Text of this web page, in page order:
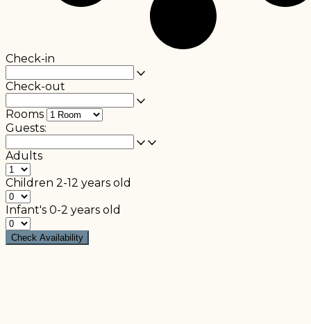
Check-in
Check-out
Rooms
Guests:
Adults
Children 2-12 years old
Infant's 0-2 years old
Check Availability